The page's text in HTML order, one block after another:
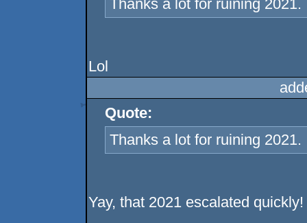
Thanks a lot for ruining 2021.
Lol
Quote:
Thanks a lot for ruining 2021.
Yay, that 2021 escalated quickly!